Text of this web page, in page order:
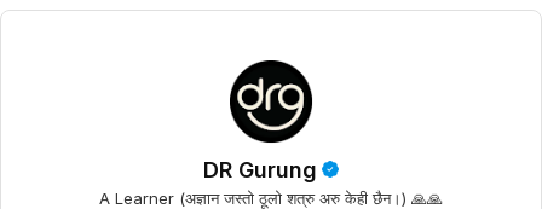
DR Gurung
A Learner (अज्ञान जस्तो ठूलो शत्रु अरु केही छैन।) 🙏🙏